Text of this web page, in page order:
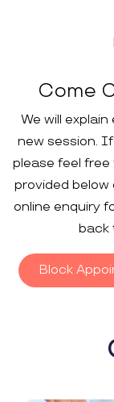
Come
We will
new session.
please feel
provided
online enquiry
back
Block